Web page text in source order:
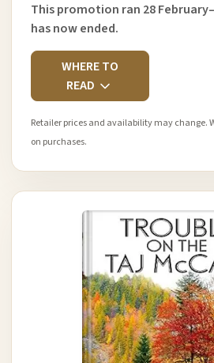
This promotion ran 28
has now ended.
WHERE TO
READ
Retailer prices and availability may change.
on purchases.